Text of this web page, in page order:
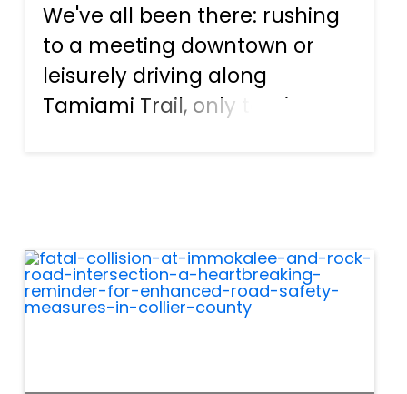
We've all been there: rushing
to a meeting downtown or
leisurely driving along
Tamiami Trail, only to witness
laws may seem bothersome
at time...